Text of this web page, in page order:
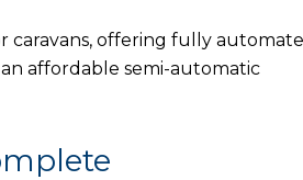
caravans, offering fully
affordable semi-automatic